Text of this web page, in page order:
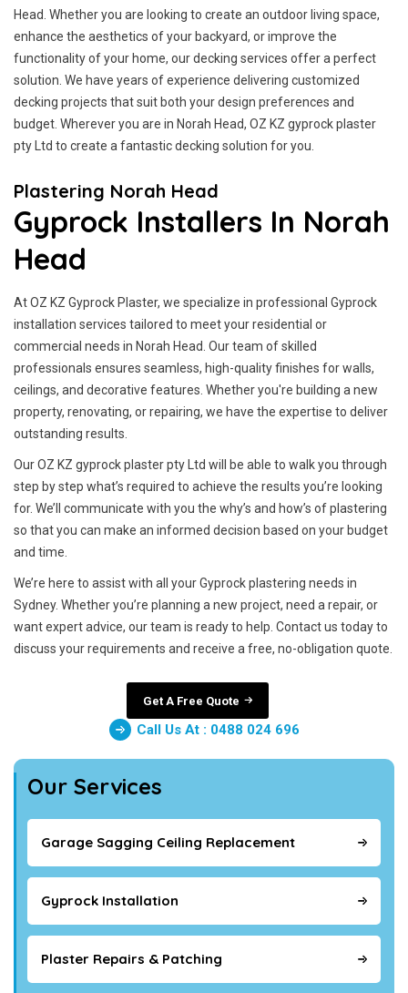
Head. Whether you are looking to create an outdoor living space,
enhance the aesthetics of your backyard, or improve the
functionality of your home, our decking services offer a perfect
solution. We have years of experience delivering customized
decking projects that suit both your design preferences and
budget. Wherever you are in Norah Head, OZ KZ gyprock plaster
pty Ltd to create a fantastic decking solution for you.
Plastering Norah Head
Gyprock Installers In Norah
Head
At OZ KZ Gyprock Plaster, we specialize in professional Gyprock
installation services tailored to meet your residential or
commercial needs in Norah Head. Our team of skilled
professionals ensures seamless, high-quality finishes for walls,
ceilings, and decorative features. Whether you're building a new
property, renovating, or repairing, we have the expertise to deliver
outstanding results.
Our OZ KZ gyprock plaster pty Ltd will be able to walk you through
step by step what’s required to achieve the results you’re looking
for. We’ll communicate with you the why’s and how’s of plastering
so that you can make an informed decision based on your budget
and time.
We’re here to assist with all your Gyprock plastering needs in
Sydney. Whether you’re planning a new project, need a repair, or
want expert advice, our team is ready to help. Contact us today to
discuss your requirements and receive a free, no-obligation quote.
Get A Free Quote
Call Us At : 0488 024 696
Our Services
Garage Sagging Ceiling Replacement
Gyprock Installation
Plaster Repairs & Patching